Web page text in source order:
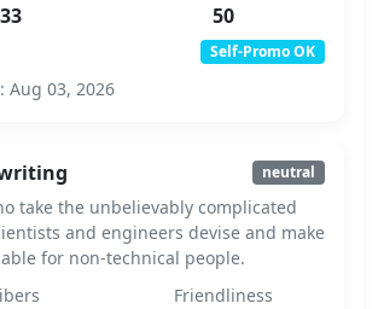
50
Self-Promo OK
Aug 03, 2026
neutral
take the unbelievably complicated
and engineers devise and make
for non-technical people.
Friendliness